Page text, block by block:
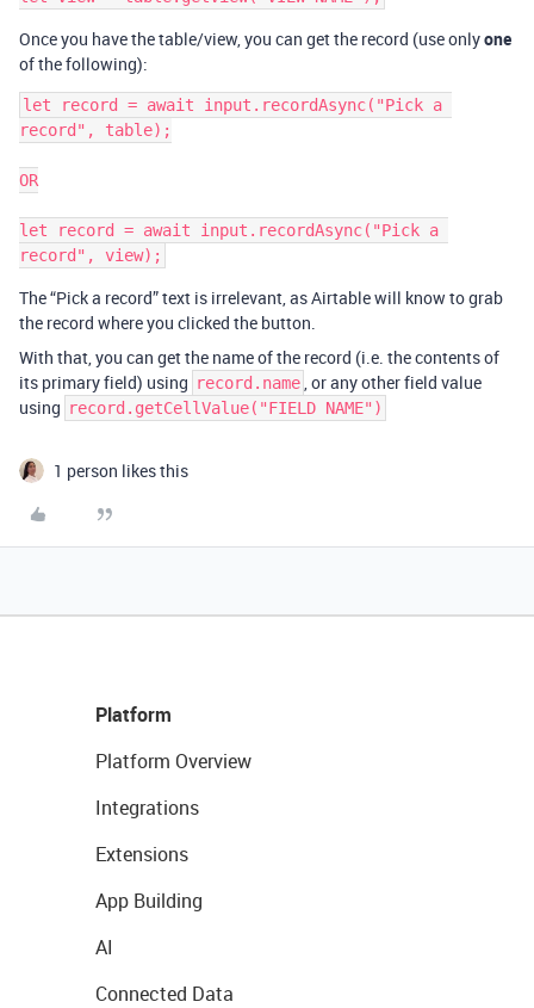
Once you have the table/view, you can get the record (use onlyone
of the following):
let record = await input.recordAsync("Pick a
record", table);
OR
let record = await input.recordAsync("Pick a
The “Pick a record” text is irrelevant, as Airtable will know to grab
the record where you clicked the button.
With that, you can get the name of the record (i.e. the contents of
its primary field) using record.name, or any other field value
using record.getCellValue("FIELD NAME")
1 person likes this
Platform
Platform Overview
Integrations
Extensions
App Building
AI
Connected Data